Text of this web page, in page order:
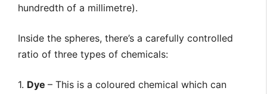
hundredth of a millimetre).
Inside the spheres, there’s a carefully controlled
ratio of three types of chemicals:
1. Dye – This is a coloured chemical which can